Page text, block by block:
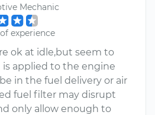
Mechanic
of experience
ok at idle,but seem to
applied to the engine
in the fuel delivery or air
fuel filter may disrupt
only allow enough to